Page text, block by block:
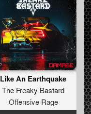
Like An Earthquake
The Freaky Bastard
Offensive Rage